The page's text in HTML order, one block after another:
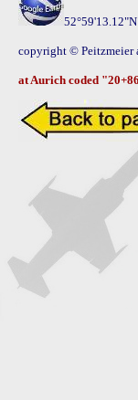
copyright © Peitzmeier
at Aurich coded